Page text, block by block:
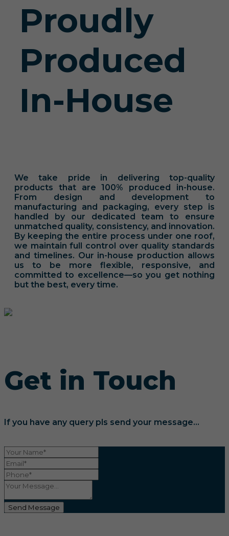
Proudly
Produced
In-House
We take pride in delivering top-quality
products that are 100% produced in-house.
From design and development to
manufacturing and packaging, every step is
handled by our dedicated team to ensure
unmatched quality, consistency, and innovation.
By keeping the entire process under one roof,
we maintain full control over quality standards
and timelines. Our in-house production allows
us to be more flexible, responsive, and
committed to excellence—so you get nothing
but the best, every time.
Get in Touch
If you have any query pls send your message...
Send Message